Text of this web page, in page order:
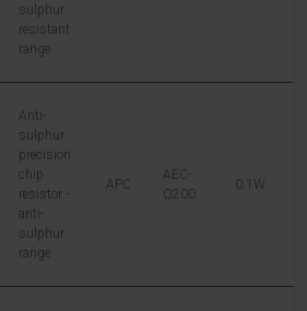
sulphur
resistant
range
Anti-
sulphur
precision
chip
resistor -
anti-
sulphur
range
APC
AEC-
Q200
0.1W